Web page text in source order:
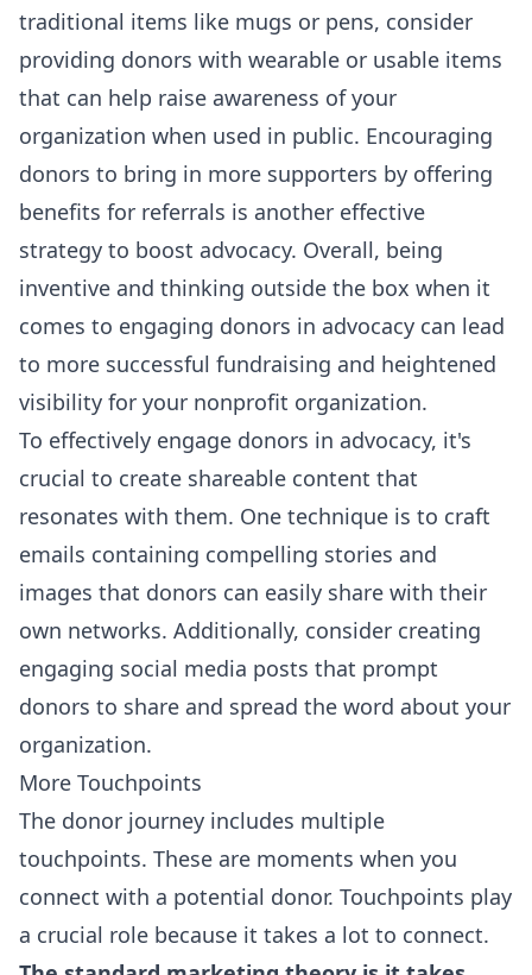
traditional items like mugs or pens, consider
providing donors with wearable or usable items
that can help raise awareness of your
organization when used in public. Encouraging
donors to bring in more supporters by offering
benefits for referrals is another effective
strategy to boost advocacy. Overall, being
inventive and thinking outside the box when it
comes to engaging donors in advocacy can lead
to more successful fundraising and heightened
visibility for your nonprofit organization.
To effectively engage donors in advocacy, it's
crucial to create shareable content that
resonates with them. One technique is to craft
emails containing compelling stories and
images that donors can easily share with their
own networks. Additionally, consider creating
engaging social media posts that prompt
donors to share and spread the word about your
organization.
More Touchpoints
The donor journey includes multiple
touchpoints. These are moments when you
connect with a potential donor. Touchpoints play
a crucial role because it takes a lot to connect.